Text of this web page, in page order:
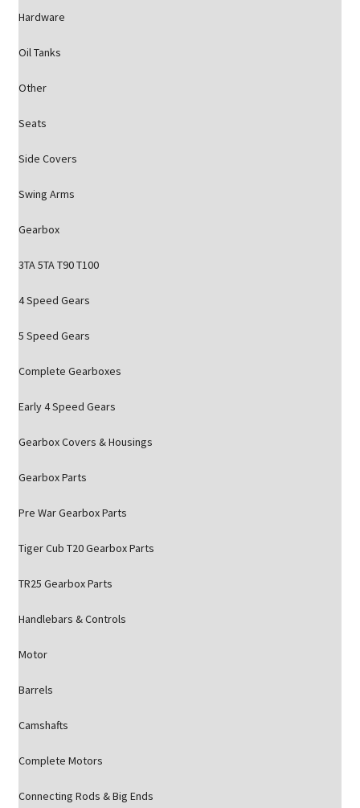
Hardware
Oil Tanks
Other
Seats
Side Covers
Swing Arms
Gearbox
3TA 5TA T90 T100
4 Speed Gears
5 Speed Gears
Complete Gearboxes
Early 4 Speed Gears
Gearbox Covers & Housings
Gearbox Parts
Pre War Gearbox Parts
Tiger Cub T20 Gearbox Parts
TR25 Gearbox Parts
Handlebars & Controls
Motor
Barrels
Camshafts
Complete Motors
Connecting Rods & Big Ends